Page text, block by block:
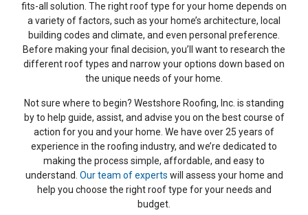
Westshore Roofing did a
great job reroofing my
house at a good price.
They explained my
options clearly from the
especially since
my house had plank
decide whether adding
OSB made sense based
on warranty
requirements.
was good
throughout, and they
were flexible about
rescheduling due to rain.
Since I was not there at
the end, they also
WestShore Roofing solved
all our leak problems. We
have had different
roofers addressing our
leak problems over the
years but the leaks kept
showing up. WestShore
addressed all the
problems . They were
reasonably priced and the
crew was in and out in 2
days. They removed all
our roof tiles, replaced the
felt with a rubber
underlayment. Replaced
all the vent pipe flashing
including painting them to
match. They installed new
B. S.
an
were
Every
day.
into the
they
fits-all solution. The right roof type for your home depends on
a variety of factors, such as your home’s architecture, local
building codes and climate, and even personal preference.
Before making your final decision, you’ll want to research the
different roof types and narrow your options down based on
the unique needs of your home.
Not sure where to begin? Westshore Roofing, Inc. is standing
by to help guide, assist, and advise you on the best course of
action for you and your home. We have over 25 years of
experience in the roofing industry, and we’re dedicated to
making the process simple, affordable, and easy to
understand. Our team of experts will assess your home and
help you choose the right roof type for your needs and
budget.